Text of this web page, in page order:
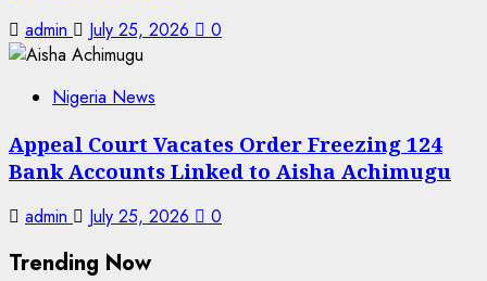
admin July 25, 2026 0
Nigeria News
Appeal Court Vacates Order Freezing 124
Bank Accounts Linked to Aisha Achimugu
admin July 25, 2026 0
Trending Now